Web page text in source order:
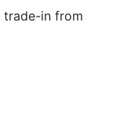
trade-in from